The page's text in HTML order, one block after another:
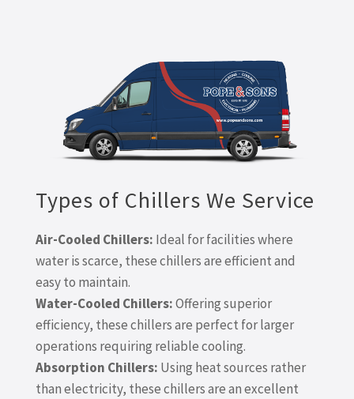
Types of Chillers We Service
Air-Cooled Chillers: Ideal for facilities where
water is scarce, these chillers are efficient and
easy to maintain.
Water-Cooled Chillers:Offering superior
efficiency, these chillers are perfect for larger
operations requiring reliable cooling.
Absorption Chillers: Using heat sources rather
than electricity, these chillers are an excellent